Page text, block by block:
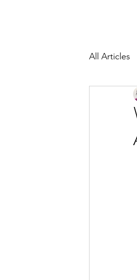
All Articles
At